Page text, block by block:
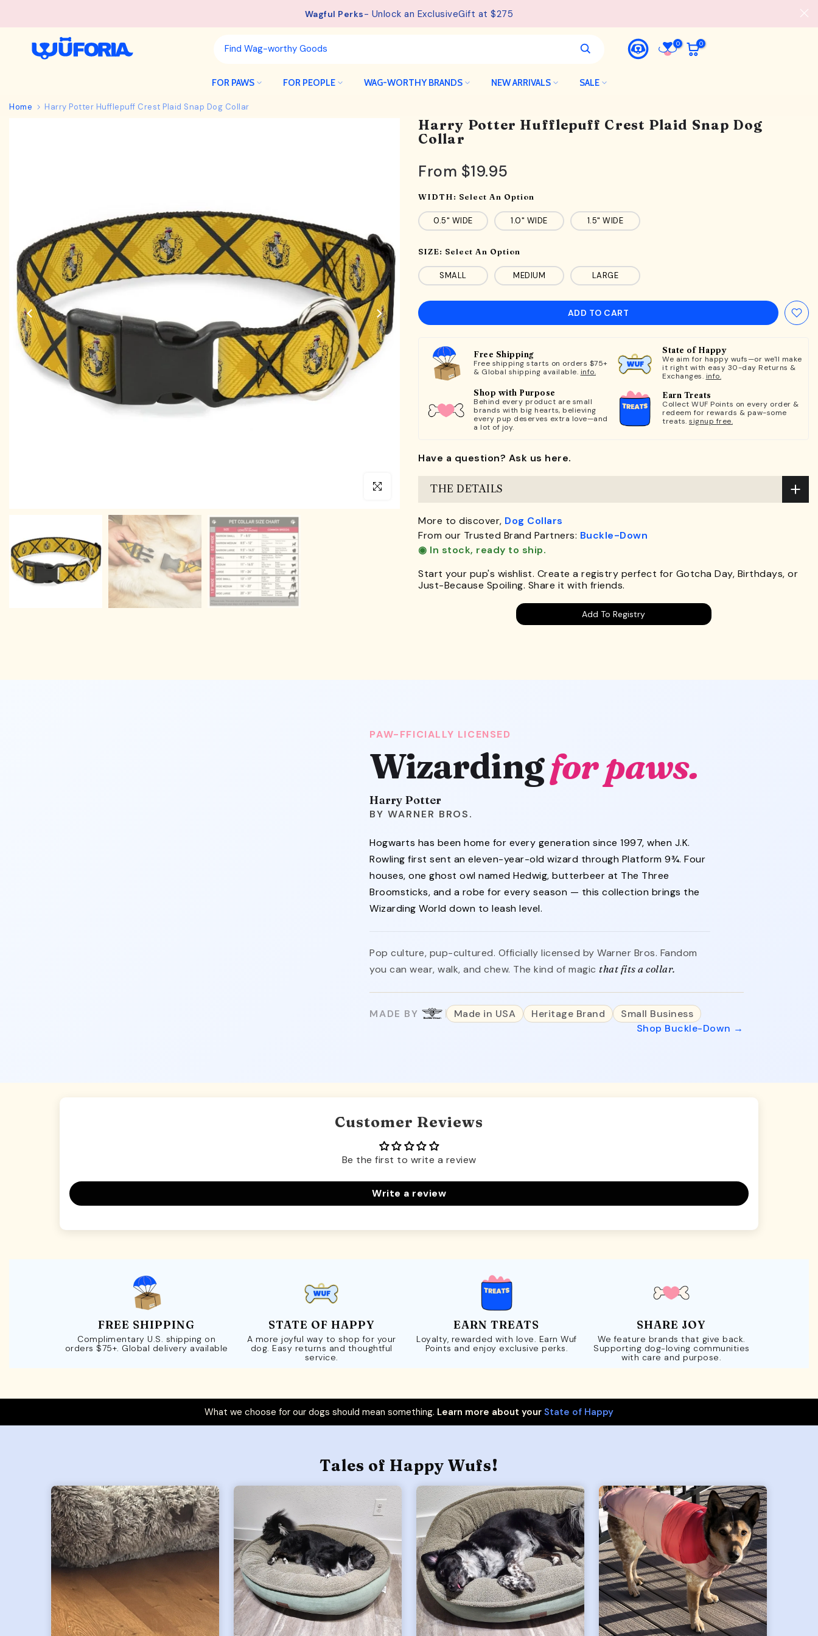
Wagful Perks- Unlock an ExclusiveGift at $275
Free Shipping available on orders from $75.See details.
0 0
FOR PAWS FOR PEOPLE WAG-WORTHY BRANDS NEW ARRIVALS SALE
Home Harry Potter Hufflepuff Crest Plaid Snap Dog Collar
Click to enlarge
Harry Potter Hufflepuff Crest Plaid Snap Dog
Collar
From $19.95
WIDTH: Select An Option
0.5" WIDE 1.0" WIDE 1.5" WIDE
SIZE: Select An Option
SMALL MEDIUM LARGE
ADD TO CART
Free Shipping
Free shipping starts on orders $75+
& Global shipping available. info.
State of Happy
We aim for happy wufs—or we'll make
it right with easy 30-day Returns &
Exchanges. info.
Shop with Purpose
Behind every product are small
brands with big hearts, believing
every pup deserves extra love—and
a lot of joy.
Earn Treats
Collect WUF Points on every order &
redeem for rewards & paw-some
treats. signup free.
Have a question? Ask us here.
THE DETAILS
More to discover, Dog Collars
From our Trusted Brand Partners: Buckle-Down
◉ In stock, ready to ship.
Start your pup's wishlist. Create a registry perfect for Gotcha Day, Birthdays, or
Just-Because Spoiling. Share it with friends.
Add To Registry
PAW-FFICIALLY LICENSED
Wizardingfor paws.
Harry Potter
WARNER BROS.
Hogwarts has been home for every generation since 1997, when J.K.
Rowling first sent an eleven-year-old wizard through Platform 9¾. Four
houses, one ghost owl named Hedwig, butterbeer at The Three
Broomsticks, and a robe for every season — this collection brings the
Wizarding World down to leash level.
Pop culture, pup-cultured. Officially licensed by Warner Bros. Fandom
you can wear, walk, and chew. The kind of magic that fits a collar.
MADE BY Made in USA Heritage Brand
Small Business
Shop Buckle-Down →
Customer Reviews
Be the first to write a review
Write a review
FREE SHIPPING
Complimentary U.S. shipping on
orders $75+. Global delivery available
STATE OF HAPPY
A more joyful way to shop for your
dog. Easy returns and thoughtful
service.
EARN TREATS
Loyalty, rewarded with love. Earn Wuf
Points and enjoy exclusive perks.
SHARE JOY
We feature brands that give back.
Supporting dog-loving communities
with care and purpose.
What we choose for our dogs should mean something. Learn more about your State of Happy
Tales of Happy Wufs!